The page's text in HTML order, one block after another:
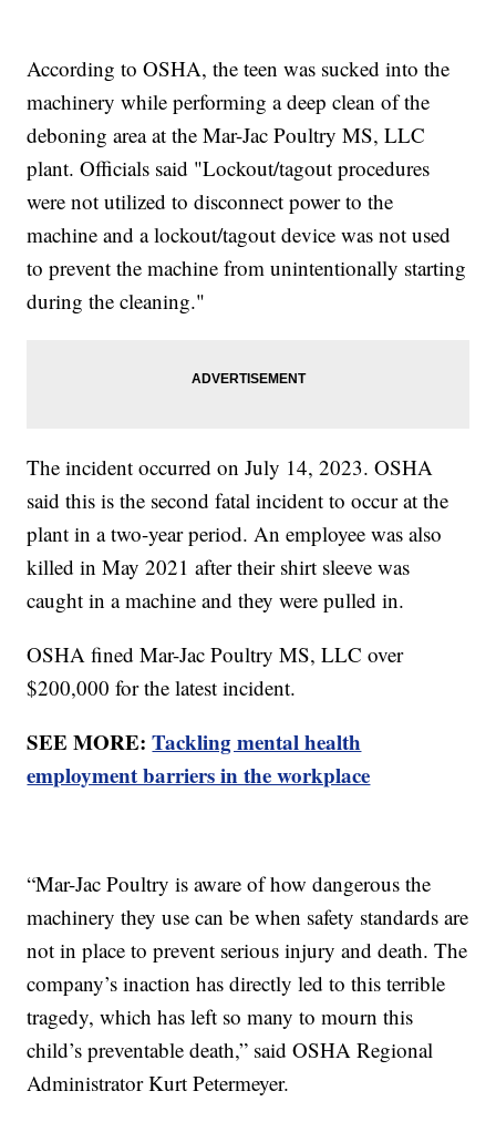
According to OSHA, the teen was sucked into the
machinery while performing a deep clean of the
deboning area at the Mar-Jac Poultry MS, LLC
plant. Officials said "Lockout/tagout procedures
were not utilized to disconnect power to the
machine and a lockout/tagout device was not used
to prevent the machine from unintentionally starting
during the cleaning."
The incident occurred on July 14, 2023. OSHA
said this is the second fatal incident to occur at the
plant in a two-year period. An employee was also
killed in May 2021 after their shirt sleeve was
caught in a machine and they were pulled in.
OSHA fined Mar-Jac Poultry MS, LLC over
$200,000 for the latest incident.
SEE MORE:Tackling mental health
employment barriers in the workplace
“Mar-Jac Poultry is aware of how dangerous the
machinery they use can be when safety standards are
not in place to prevent serious injury and death. The
company’s inaction has directly led to this terrible
tragedy, which has left so many to mourn this
child’s preventable death,” said OSHA Regional
Administrator Kurt Petermeyer.